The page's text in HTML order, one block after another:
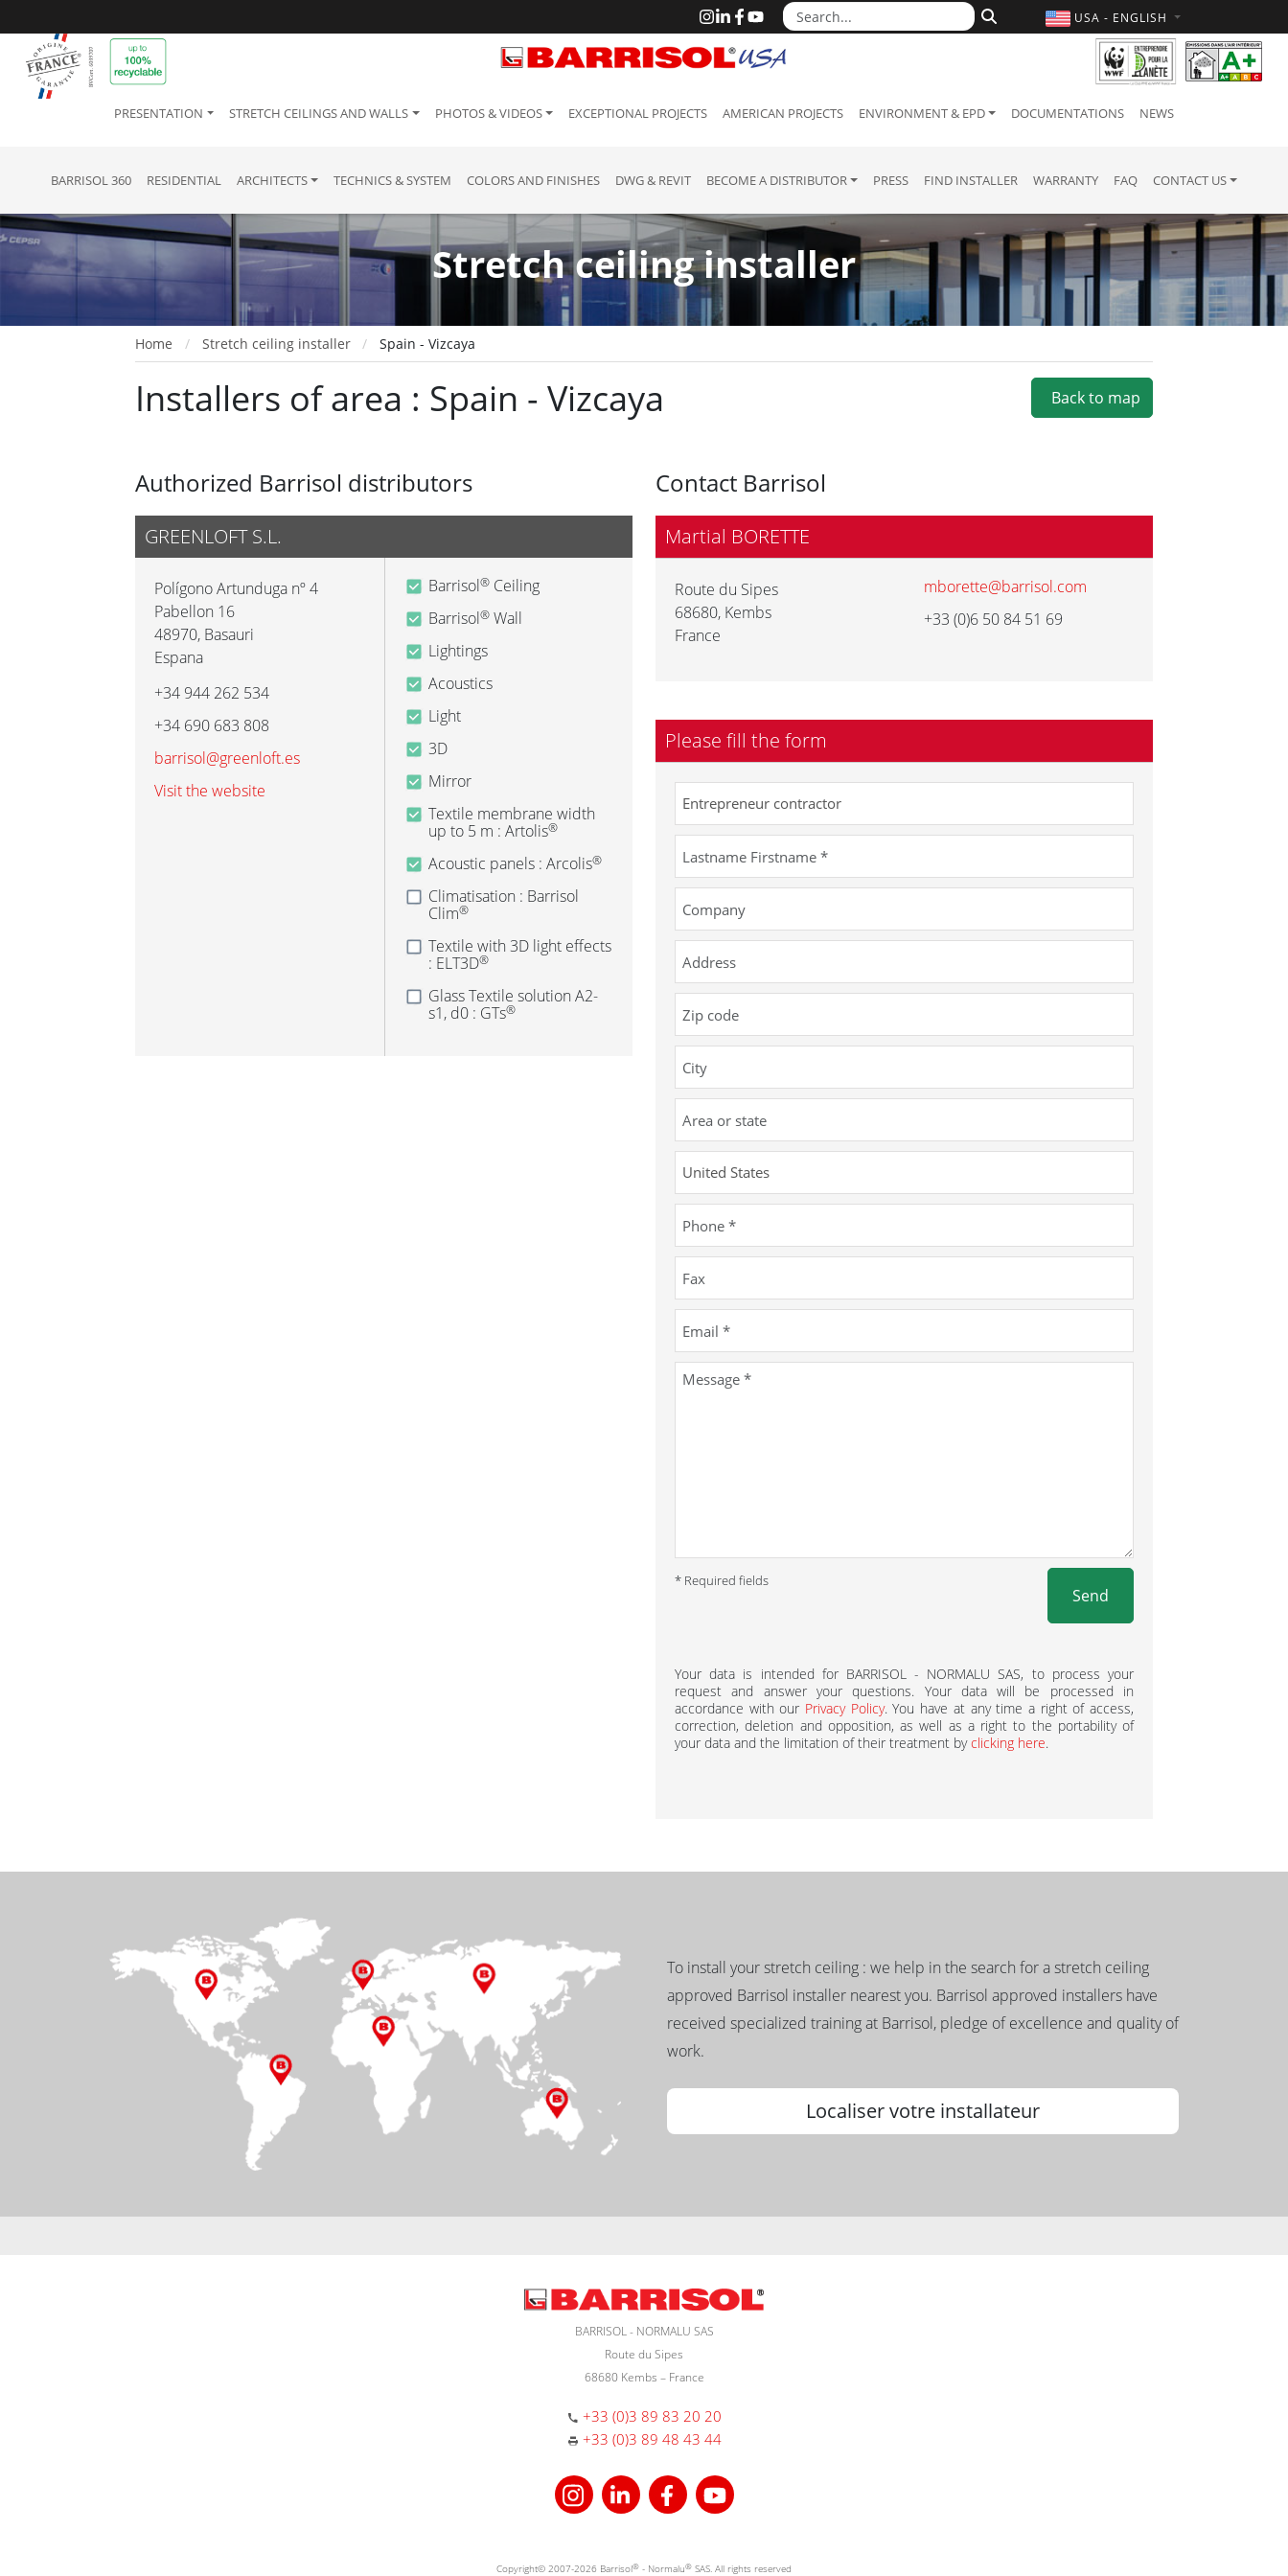
USA - ENGLISH
PRESENTATION STRETCH CEILINGS AND WALLS PHOTOS & VIDEOS EXCEPTIONAL PROJECTS AMERICAN PROJECTS ENVIRONMENT & EPD DOCUMENTATIONS NEWS
BARRISOL 360 RESIDENTIAL ARCHITECTS TECHNICS & SYSTEM COLORS AND FINISHES DWG & REVIT BECOME A DISTRIBUTOR PRESS FIND INSTALLER WARRANTY FAQ CONTACT US
Stretch ceiling installer
Home Stretch ceiling installer Spain - Vizcaya
Back to map
Installers of area : Spain - Vizcaya
Authorized Barrisol distributors
GREENLOFT S.L.
Polígono Artunduga nº 4
Pabellon 16
48970, Basauri
Espana
+34 944 262 534
+34 690 683 808
barrisol@greenloft.es
Visit the website
Barrisol®Ceiling
Barrisol®Wall
Lightings
Acoustics
Light
3D
Mirror
Textile membrane width
up to 5 m : Artolis®
Acoustic panels : Arcolis®
Climatisation : Barrisol
Clim®
Textile with 3D light effects
: ELT3D®
Glass Textile solution A2-
s1, d0 : GTs®
Contact Barrisol
Martial BORETTE
Route du Sipes
68680, Kembs
France
mborette@barrisol.com
+33 (0)6 50 84 51 69
Please fill the form
* Required fields
Send
Your data is intended for BARRISOL - NORMALU SAS, to process your
request and answer your questions. Your data will be processed in
accordance with our Privacy Policy. You have at any time a right of access,
correction, deletion and opposition, as well as a right to the portability of
your data and the limitation of their treatment byclicking here.
To install your stretch ceiling : we help in the search for a stretch ceiling
approved Barrisol installer nearest you. Barrisol approved installers have
received specialized training at Barrisol, pledge of excellence and quality of
work.
Localiser votre installateur
BARRISOL - NORMALU SAS
Route du Sipes
68680 Kembs – France
+33 (0)3 89 83 20 20
+33 (0)3 89 48 43 44
Copyright© 2007-2026 Barrisol® - Normalu® SAS. All rights reserved